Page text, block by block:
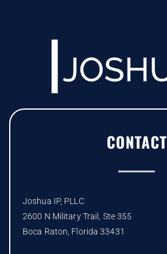
CONTACT
Joshua IP, PLLC
2600 N Military Trail, Ste 355
Boca Raton, Florida 33431